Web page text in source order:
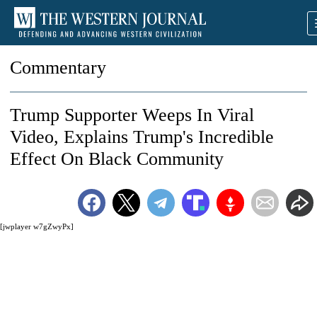
Commentary
[jwplayer w7gZwyPx]
Trump Supporter Weeps In Viral
Video, Explains Trump's Incredible
Effect On Black Community